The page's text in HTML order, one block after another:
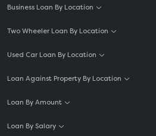
Business Loan By Location
Two Wheeler Loan By Location
Used Car Loan By Location
Loan Against Property By Location
Loan By Amount
Loan By Salary